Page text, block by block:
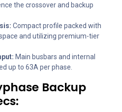
the crossover and backup
Compact profile packed with
and utilizing premium-tier
Main busbars and internal
up to 63A per phase.
Backup